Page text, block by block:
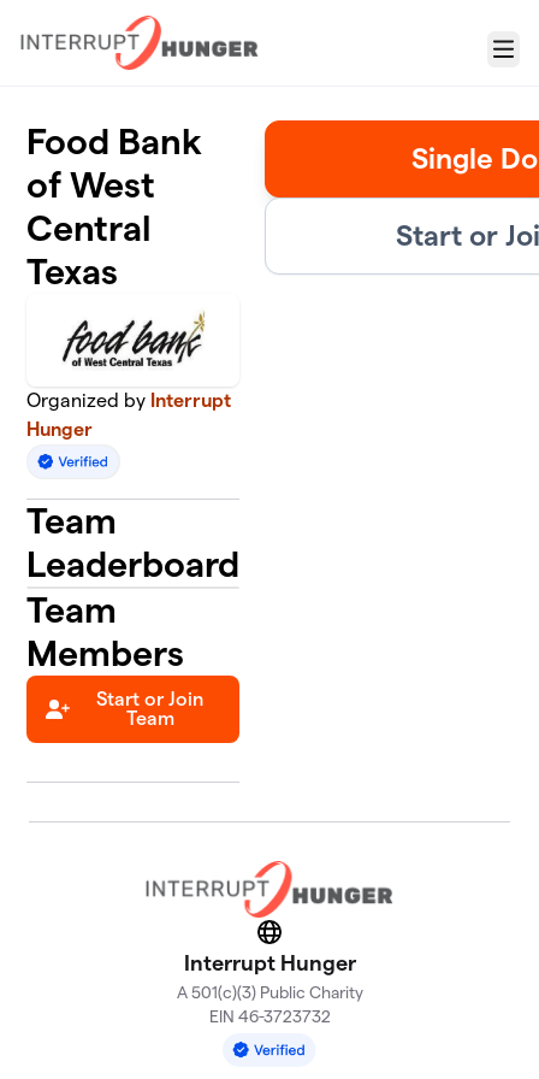
Skip to main content
Menu
Food Bank
of West
Central
Texas
Organized by Interrupt
Hunger
Team
Leaderboard
Team
Members
Start or Join
Team
Single
Start or
Website
Interrupt Hunger
A 501(c)(3) Public Charity
EIN 46-3723732